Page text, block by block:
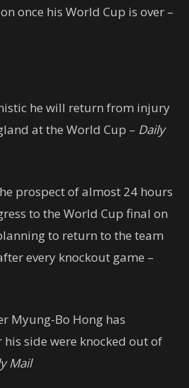
once his World Cup is over –
he will return from injury
at the World Cup – Daily
prospect of almost 24 hours
to the World Cup final on
to return to the team
every knockout game –
Myung-Bo Hong has
side were knocked out of
Mail